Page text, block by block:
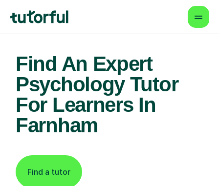
Find An Expert
Psychology Tutor
For Learners In
Farnham
Find a tutor